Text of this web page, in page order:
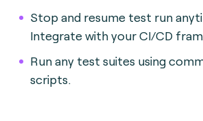
Stop and resume test run
Integrate with your CI/CD
Run any test suites using
scripts.